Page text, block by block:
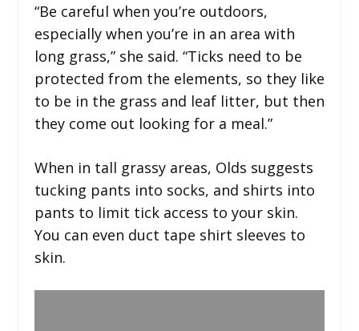
“Be careful when you’re outdoors,
especially when you’re in an area with
long grass,” she said. “Ticks need to be
protected from the elements, so they like
to be in the grass and leaf litter, but then
they come out looking for a meal.”
When in tall grassy areas, Olds suggests
tucking pants into socks, and shirts into
pants to limit tick access to your skin.
You can even duct tape shirt sleeves to
skin.